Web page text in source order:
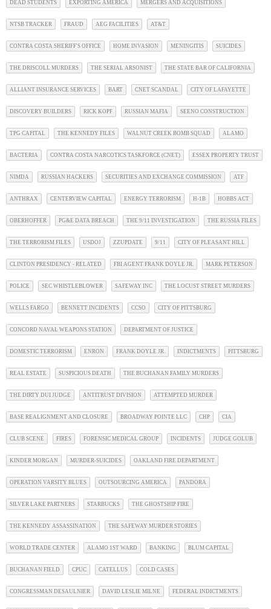
DEAD STUDENTS EXPORTING AMERICA MERGERS AND ACQUISITIONS
NTSB TRACKER FRAUD AEG FACILITIES AT&T
CONTRA COSTA SHERIFF'S OFFICE HOME INVASION MENINGITIS SUICIDES
THE DRISCOLL MURDERS THE SERIAL ARSONIST THE STATE BAR OF CALIFORNIA
ALLIANT INSURANCE SERVICES BART CNET SCANDAL CITY OF LAFAYETTE
DISCOVERY BUILDERS RICK KOPF RUSSIAN MAFIA SEENO CONSTRUCTION
TPG CAPITAL THE KENNEDY FILES WALNUT CREEK BOMB SQUAD ALAMO
BACTERIA CONTRA COSTA NARCOTICS TASKFORCE (CNET) ESSEX PROPERTY TRUST
NIMDA RUSSIAN HACKERS SECURITIES AND EXCHANGE COMMISSION ATF
ANTHRAX CENTERVIEW CAPITAL ENERGY TERRORISM H-1B HOBBS ACT
OBERHOFFER PG&E DATA BREACH THE 9/11 INVESTIGATION THE RUSSIA FILES
THE TERRORISM FILES USDOJ ZZUPDATE 9/11 CITY OF PLEASANT HILL
CLINTON PRESIDENCY - RELATED FBI AGENT FRANK DOYLE JR. MARK PETERSON
POLICE SEC WHISTLEBLOWER SAFEWAY INC THE LOCUST STREET MURDERS
WELLS FARGO BENNETT INCIDENTS CCSO CITY OF PITTSBURG
CONCORD NAVAL WEAPONS STATION DEPARTMENT OF JUSTICE
DOMESTIC TERRORISM ENRON FRANK DOYLE JR. INDICTMENTS PITTSBURG
REAL ESTATE SUSPICIOUS DEATH THE BUCHANAN FAMILY MURDERS
THE DIRTY DUI JUDGE ANTITRUST DIVISION ATTEMPTED MURDER
BASE REALIGNMENT AND CLOSURE BROADWAY POINTE LLC CHP CIA
CLUB SCENE FIRES FORENSIC MEDICAL GROUP INCIDENTS JUDGE GOLUB
KINDER MORGAN MURDER-SUICIDES OAKLAND FIRE DEPARTMENT
OPERATION VARSITY BLUES OUTSOURCING AMERICA PANDORA
SILVER LAKE PARTNERS STARBUCKS THE GHOSTSHIP FIRE
THE KENNEDY ASSASSINATION THE SAFEWAY MURDER STORIES
WORLD TRADE CENTER ALAMO 1ST WARD BANKING BLUM CAPITAL
BUCHANAN FIELD CPUC CATELLUS COLD CASES
CONGRESSMAN DESAULNIER DAVID LESLIE MILNE FEDERAL INDICTMENTS